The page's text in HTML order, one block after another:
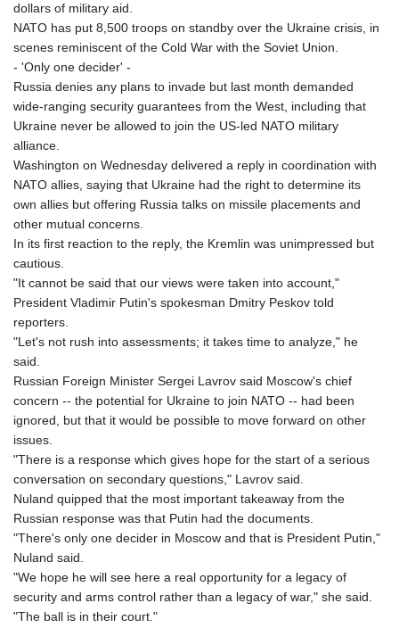
dollars of military aid.
NATO has put 8,500 troops on standby over the Ukraine crisis, in
scenes reminiscent of the Cold War with the Soviet Union.
- 'Only one decider' -
Russia denies any plans to invade but last month demanded
wide-ranging security guarantees from the West, including that
Ukraine never be allowed to join the US-led NATO military
alliance.
Washington on Wednesday delivered a reply in coordination with
NATO allies, saying that Ukraine had the right to determine its
own allies but offering Russia talks on missile placements and
other mutual concerns.
In its first reaction to the reply, the Kremlin was unimpressed but
cautious.
"It cannot be said that our views were taken into account,"
President Vladimir Putin's spokesman Dmitry Peskov told
reporters.
"Let's not rush into assessments; it takes time to analyze," he
said.
Russian Foreign Minister Sergei Lavrov said Moscow's chief
concern -- the potential for Ukraine to join NATO -- had been
ignored, but that it would be possible to move forward on other
issues.
"There is a response which gives hope for the start of a serious
conversation on secondary questions," Lavrov said.
Nuland quipped that the most important takeaway from the
Russian response was that Putin had the documents.
"There's only one decider in Moscow and that is President Putin,"
Nuland said.
"We hope he will see here a real opportunity for a legacy of
security and arms control rather than a legacy of war," she said.
"The ball is in their court."